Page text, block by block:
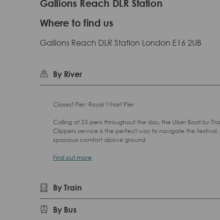
Gallions Reach DLR Station
Where to find us
Gallions Reach DLR Station London E16 2UB
By River
Closest Pier: Royal Wharf Pier
Calling at 23 piers throughout the day, the Uber Boat by
Clippers service is the perfect way to navigate the festival,
spacious comfort above ground.
Find out more
By Train
By Bus